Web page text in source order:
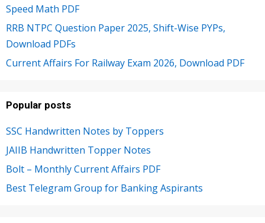
Speed Math PDF
RRB NTPC Question Paper 2025, Shift-Wise PYPs,
Download PDFs
Current Affairs For Railway Exam 2026, Download PDF
Popular posts
SSC Handwritten Notes by Toppers
JAIIB Handwritten Topper Notes
Bolt – Monthly Current Affairs PDF
Best Telegram Group for Banking Aspirants